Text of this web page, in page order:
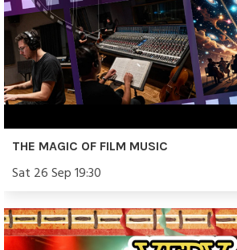
THE MAGIC OF FILM MUSIC
Sat 26 Sep 19:30